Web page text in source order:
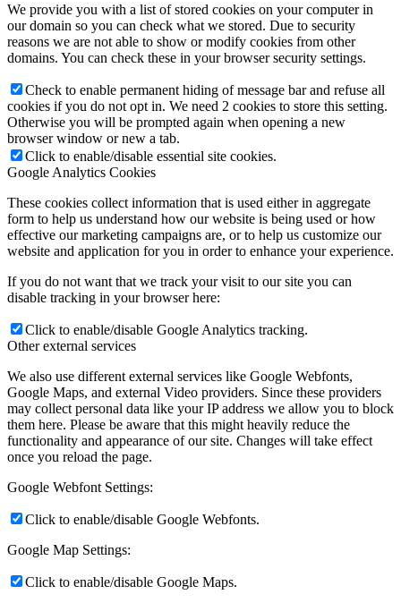
We provide you with a list of stored cookies on your computer in
our domain so you can check what we stored. Due to security
reasons we are not able to show or modify cookies from other
domains. You can check these in your browser security settings.
Check to enable permanent hiding of message bar and refuse all
cookies if you do not opt in. We need 2 cookies to store this setting.
Otherwise you will be prompted again when opening a new
browser window or new a tab.
Click to enable/disable essential site cookies.
Google Analytics Cookies
These cookies collect information that is used either in aggregate
form to help us understand how our website is being used or how
effective our marketing campaigns are, or to help us customize our
website and application for you in order to enhance your experience.
If you do not want that we track your visit to our site you can
disable tracking in your browser here:
Click to enable/disable Google Analytics tracking.
Other external services
We also use different external services like Google Webfonts,
Google Maps, and external Video providers. Since these providers
may collect personal data like your IP address we allow you to block
them here. Please be aware that this might heavily reduce the
functionality and appearance of our site. Changes will take effect
once you reload the page.
Google Webfont Settings:
Click to enable/disable Google Webfonts.
Google Map Settings:
Click to enable/disable Google Maps.